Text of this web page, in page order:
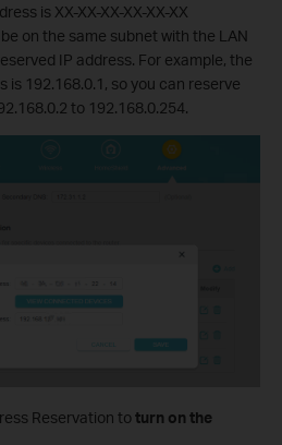
is XX-XX-XX-XX-XX-XX
on the same subnet with the LAN
IP address. For example, the
is 192.168.0.1, so you can reserve
to 192.168.0.254.
Reservation toturn on the